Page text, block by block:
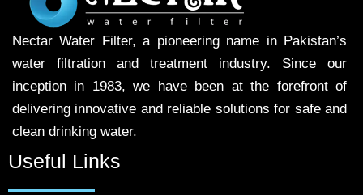
Nectar Water Filter, a pioneering name in Pakistan’s
water filtration and treatment industry. Since our
inception in 1983, we have been at the forefront of
delivering innovative and reliable solutions for safe and
clean drinking water.
Useful Links